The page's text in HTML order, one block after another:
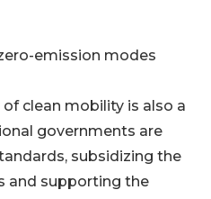
emission modes
clean mobility is also a
governments are
subsidizing the
and supporting the